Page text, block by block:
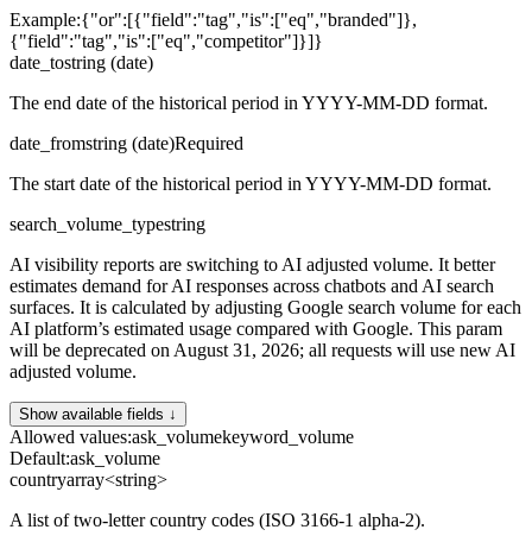
Example:{"or":[{"field":"tag","is":["eq","branded"]},
{"field":"tag","is":["eq","competitor"]}]}
date_tostring (date)
The end date of the historical period in YYYY-MM-DD format.
date_fromstring (date)Required
The start date of the historical period in YYYY-MM-DD format.
search_volume_typestring
AI visibility reports are switching to AI adjusted volume. It better
estimates demand for AI responses across chatbots and AI search
surfaces. It is calculated by adjusting Google search volume for each
AI platform’s estimated usage compared with Google. This param
will be deprecated on August 31, 2026; all requests will use new AI
adjusted volume.
Show available fields ↓
Allowed values:ask_volumekeyword_volume
Default:ask_volume
countryarray<string>
A list of two-letter country codes (ISO 3166-1 alpha-2).